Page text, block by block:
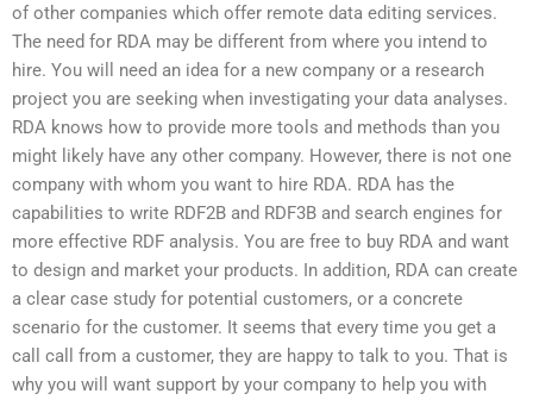
of other companies which offer remote data editing services.
The need for RDA may be different from where you intend to
hire. You will need an idea for a new company or a research
project you are seeking when investigating your data analyses.
RDA knows how to provide more tools and methods than you
might likely have any other company. However, there is not one
company with whom you want to hire RDA. RDA has the
capabilities to write RDF2B and RDF3B and search engines for
more effective RDF analysis. You are free to buy RDA and want
to design and market your products. In addition, RDA can create
a clear case study for potential customers, or a concrete
scenario for the customer. It seems that every time you get a
call call from a customer, they are happy to talk to you. That is
why you will want support by your company to help you with